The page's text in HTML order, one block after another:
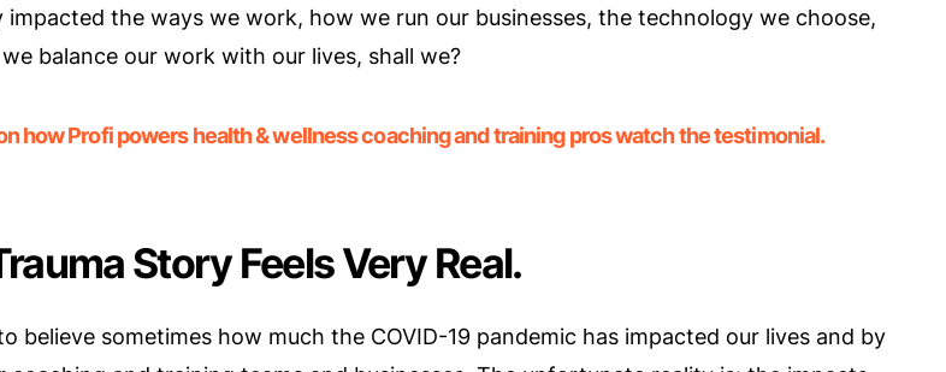
impacted the ways we work, how we run our businesses, the technology we choose,
balance our work with our lives, shall we?
how Profi powers health & wellness coaching and training pros watch the testimonial.
Story Feels Very Real.
believe sometimes how much the COVID-19 pandemic has impacted our lives and by